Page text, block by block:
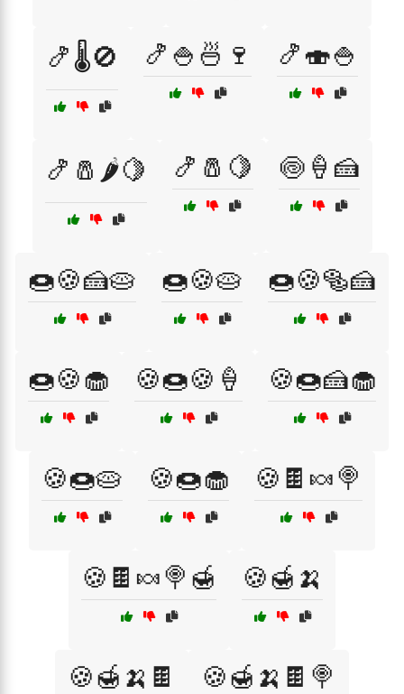
🍤🌡️🚫 🍤🍚🍜🍷 🍤🍣🍚
🍤🧂🌶️🍋 🍤🧂🍋 🍥🍦🍰
🍩🍪🍰🥧 🍩🍪🥧 🍩🍪🥯🍰
🍩🍪🧁 🍪🍩🍪🍦 🍪🍩🍰🧁
🍪🍩🥧 🍪🍩🧁 🍪🍫🍬🍭
🍪🍫🍬🍭🍯 🍪🍯🍌
🍪🍯🍌🍫 🍪🍯🍌🍫🍭